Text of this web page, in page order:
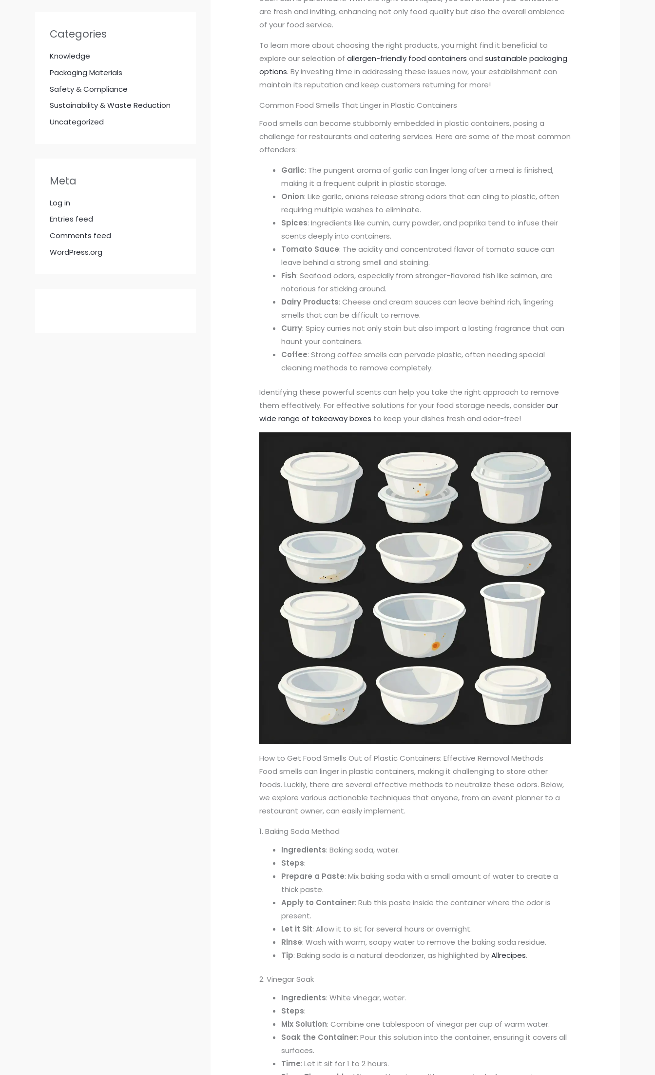
Categories
Knowledge
Packaging Materials
Safety & Compliance
Sustainability & Waste Reduction
Uncategorized
Meta
Log in
Entries feed
Comments feed
WordPress.org
are fresh and inviting, enhancing not only food quality but also the overall ambience
of your food service.
To learn more about choosing the right products, you might find it beneficial to
explore our selection ofallergen-friendly food containers andsustainable packaging
options. By investing time in addressing these issues now, your establishment can
maintain its reputation and keep customers returning for more!
Common Food Smells That Linger in Plastic Containers
Food smells can become stubbornly embedded in plastic containers, posing a
challenge for restaurants and catering services. Here are some of the most common
offenders:
Garlic: The pungent aroma of garlic can linger long after a meal is finished,
making it a frequent culprit in plastic storage.
Onion: Like garlic, onions release strong odors that can cling to plastic, often
requiring multiple washes to eliminate.
Spices: Ingredients like cumin, curry powder, and paprika tend to infuse their
scents deeply into containers.
Tomato Sauce: The acidity and concentrated flavor of tomato sauce can
leave behind a strong smell and staining.
Fish: Seafood odors, especially from stronger-flavored fish like salmon, are
notorious for sticking around.
Dairy Products: Cheese and cream sauces can leave behind rich, lingering
smells that can be difficult to remove.
Curry: Spicy curries not only stain but also impart a lasting fragrance that can
haunt your containers.
Coffee: Strong coffee smells can pervade plastic, often needing special
cleaning methods to remove completely.
Identifying these powerful scents can help you take the right approach to remove
them effectively. For effective solutions for your food storage needs, considerour
wide range of takeaway boxes to keep your dishes fresh and odor-free!
How to Get Food Smells Out of Plastic Containers: Effective Removal Methods
Food smells can linger in plastic containers, making it challenging to store other
foods. Luckily, there are several effective methods to neutralize these odors. Below,
we explore various actionable techniques that anyone, from an event planner to a
restaurant owner, can easily implement.
1. Baking Soda Method
Ingredients: Baking soda, water.
Steps:
Prepare a Paste: Mix baking soda with a small amount of water to create a
thick paste.
Apply to Container: Rub this paste inside the container where the odor is
present.
Let it Sit: Allow it to sit for several hours or overnight.
Rinse: Wash with warm, soapy water to remove the baking soda residue.
Tip: Baking soda is a natural deodorizer, as highlighted byAllrecipes.
2. Vinegar Soak
Ingredients: White vinegar, water.
Steps:
Mix Solution: Combine one tablespoon of vinegar per cup of warm water.
Soak the Container: Pour this solution into the container, ensuring it covers all
surfaces.
Time: Let it sit for 1 to 2 hours.